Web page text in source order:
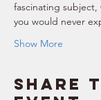
fascinating subject,
you would never
Show More
Share